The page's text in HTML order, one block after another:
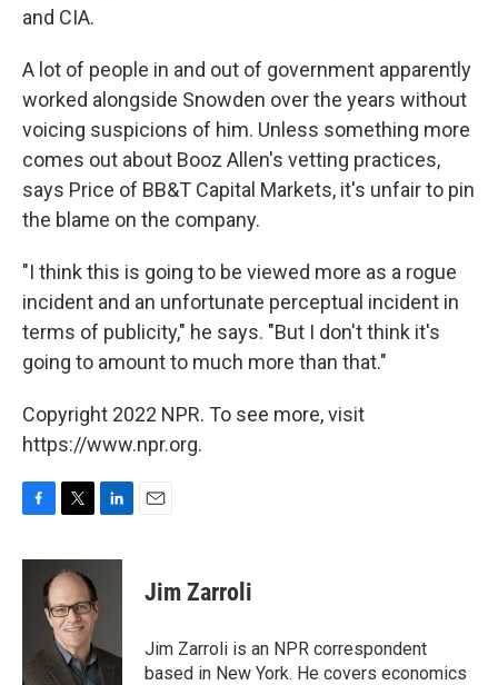
and CIA.
A lot of people in and out of government apparently
worked alongside Snowden over the years without
voicing suspicions of him. Unless something more
comes out about Booz Allen's vetting practices,
says Price of BB&T Capital Markets, it's unfair to pin
the blame on the company.
"I think this is going to be viewed more as a rogue
incident and an unfortunate perceptual incident in
terms of publicity," he says. "But I don't think it's
going to amount to much more than that."
Copyright 2022 NPR. To see more, visit
https://www.npr.org.
c
i
t
t
e
r
n
I
n
Jim Zarroli
Jim Zarroli is an NPR correspondent
based in New York. He covers economics